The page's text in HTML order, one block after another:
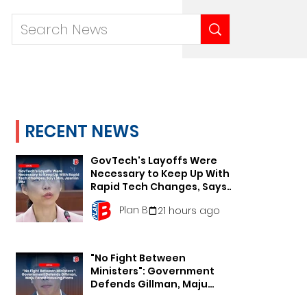
RECENT NEWS
GovTech's Layoffs Were
Necessary to Keep Up With
Rapid Tech Changes, Says
Min. Jasmin Lau
Plan B 21 hours ago
"No Fight Between
Ministers": Government
Defends Gillman, Maju